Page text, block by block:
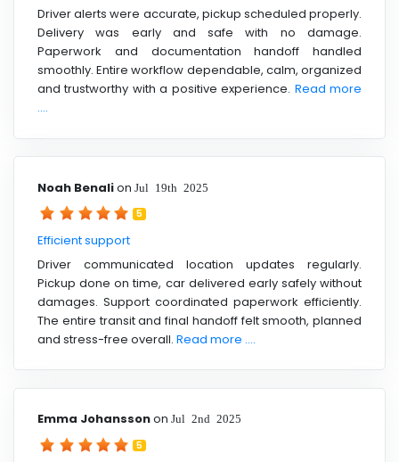
Driver alerts were accurate, pickup scheduled properly.
Delivery was early and safe with no damage.
Paperwork and documentation handoff handled
smoothly. Entire workflow dependable, calm, organized
and trustworthy with a positive experience. Read more
....
Noah Benalion Jul 19th 2025
5
Efficient support
Driver communicated location updates regularly.
Pickup done on time, car delivered early safely without
damages. Support coordinated paperwork efficiently.
The entire transit and final handoff felt smooth, planned
and stress-free overall. Read more ....
Emma Johanssonon Jul 2nd 2025
5